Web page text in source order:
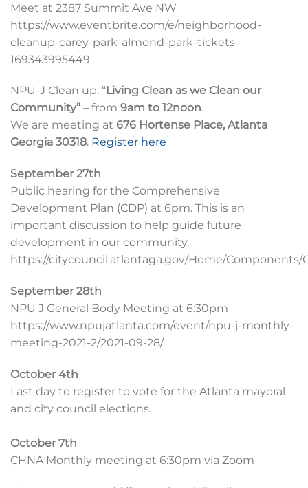
Meet at 2387 Summit Ave NW
https://www.eventbrite.com/e/neighborhood-
cleanup-carey-park-almond-park-tickets-
169343995449
NPU-J Clean up: “ Living Clean as we Clean our
Community” – from 9am to 12noon.
We are meeting at 676 Hortense Place, Atlanta
Georgia 30318. Register here
September 27th
Public hearing for the Comprehensive
Development Plan (CDP) at 6pm. This is an
important discussion to help guide future
development in our community.
https://citycouncil.atlantaga.gov/Home/Components/
September 28th
NPU J General Body Meeting at 6:30pm
https://www.npujatlanta.com/event/npu-j-monthly-
meeting-2021-2/2021-09-28/
October 4th
Last day to register to vote for the Atlanta mayoral
and city council elections.
October 7th
CHNA Monthly meeting at 6:30pm via Zoom